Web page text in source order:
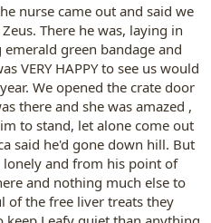
nurse came out and said we
There he was, laying in
green bandage and
VERY HAPPY to see us would
We opened the crate door
there and she was amazed ,
to stand, let alone come out
said he'd gone down hill. But
lonely and from his point of
and nothing much else to
of the free liver treats they